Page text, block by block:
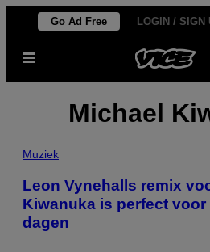
de
Go Ad Free LOGIN / SIGN
Open
Michael
Muziek
Leon Vynehalls remix
Kiwanuka is perfect
dagen